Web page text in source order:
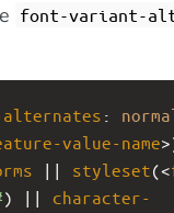
font-variant-
:
value-name
|| styleset(<
) || character-